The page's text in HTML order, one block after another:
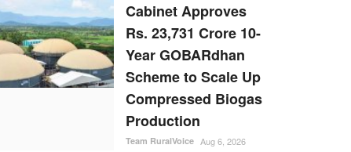
Cabinet Approves
Rs. 23,731 Crore 10-
Year GOBARdhan
Scheme to Scale Up
Compressed Biogas
Production
Team RuralVoice Aug 6, 2026